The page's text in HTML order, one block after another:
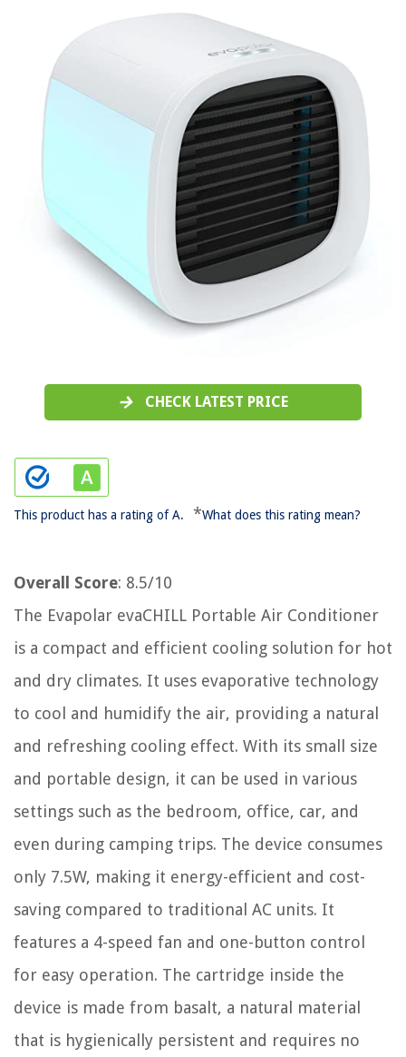
CHECK LATEST PRICE
This product has a rating of A. *What does this rating mean?
Overall Score: 8.5/10
The Evapolar evaCHILL Portable Air Conditioner
is a compact and efficient cooling solution for hot
and dry climates. It uses evaporative technology
to cool and humidify the air, providing a natural
and refreshing cooling effect. With its small size
and portable design, it can be used in various
settings such as the bedroom, office, car, and
even during camping trips. The device consumes
only 7.5W, making it energy-efficient and cost-
saving compared to traditional AC units. It
features a 4-speed fan and one-button control
for easy operation. The cartridge inside the
device is made from basalt, a natural material
that is hygienically persistent and requires no